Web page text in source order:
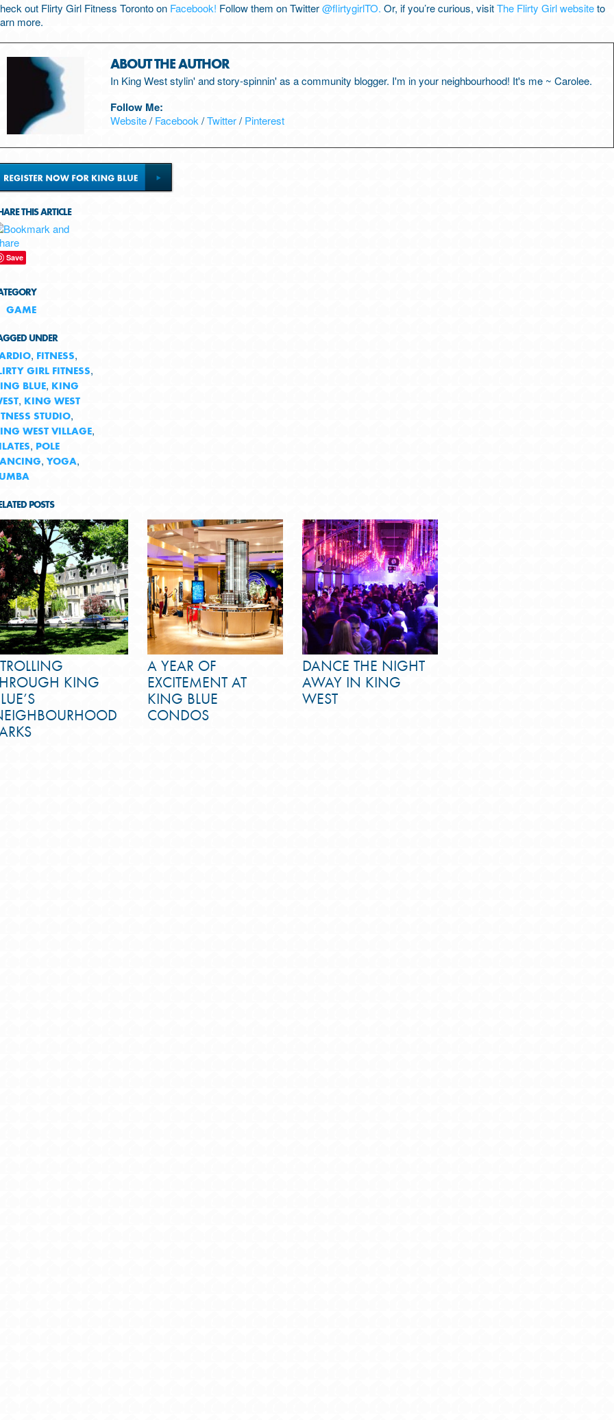
out Flirty Girl Fitness Toronto on Facebook! Follow them on Twitter@flirtygirlTO. Or, if you’re curious, visitThe Flirty Girl websiteto
more.
ABOUT THE AUTHOR
In King West stylin' and story-spinnin' as a community blogger. I'm in your neighbourhood! It's me ~ Carolee.
Follow Me:
Website/Facebook /Twitter/Pinterest
THIS ARTICLE
Save
GAME
UNDER
, FITNESS,
GIRL FITNESS,
BLUE, KING
, KING WEST
STUDIO,
WEST VILLAGE,
, POLE
,YOGA,
POSTS
KING
A YEAR OF
EXCITEMENT AT
KING BLUE
CONDOS
DANCE THE NIGHT
AWAY IN KING
WEST